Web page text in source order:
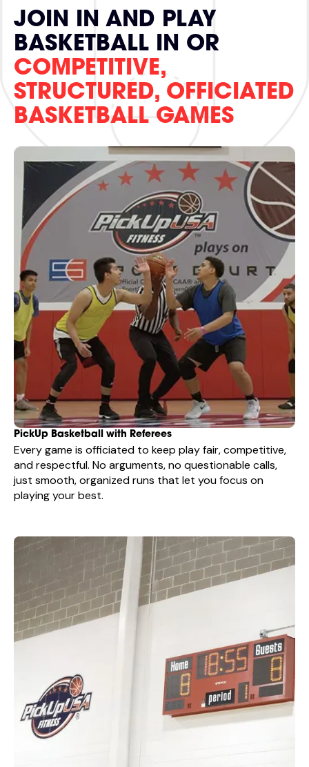
JOIN IN AND PLAY
BASKETBALL IN OR
COMPETITIVE,
STRUCTURED, OFFICIATED
BASKETBALL GAMES
PickUp Basketball with Referees
Every game is officiated to keep play fair, competitive,
and respectful. No arguments, no questionable calls,
just smooth, organized runs that let you focus on
playing your best.